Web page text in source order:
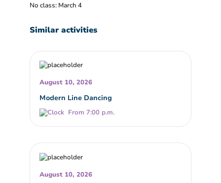
No class: March 4
Similar activities
August 10, 2026
Modern Line Dancing
From 7:00 p.m.
August 10, 2026